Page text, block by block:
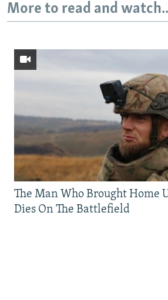
More to read and
The Man Who Brought Home
Dies On The Battlefield